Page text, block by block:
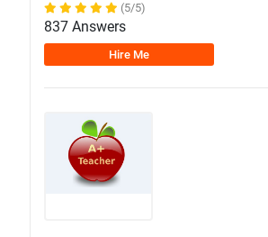
(5/5)
837 Answers
Hire Me